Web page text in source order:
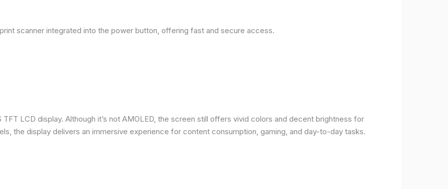
scanner integrated into the power button, offering fast and secure access.
TFT LCD display. Although it’s not AMOLED, the screen still offers vivid colors and decent brightness for
the display delivers an immersive experience for content consumption, gaming, and day-to-day tasks.